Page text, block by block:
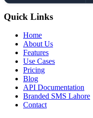
Quick Links
Home
About Us
Features
Use Cases
Pricing
Blog
API Documentation
Branded SMS Lahore
Contact